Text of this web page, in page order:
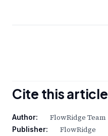
Cite this article
Author: FlowRidge Team
Publisher: FlowRidge